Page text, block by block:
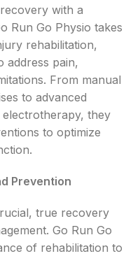
with a
Run Go Physio takes
rehabilitation,
address pain,
From manual
to advanced
they
to optimize
Prevention
true recovery
Go Run Go
of rehabilitation to